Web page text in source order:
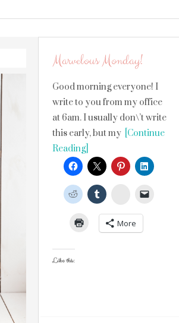
Marvelous Monday!
Good morning everyone! I
write to you from my office
at 6am. I usually don\’t write
this early, but my [Continue
Reading]
StumbleUpon
More
Like this: